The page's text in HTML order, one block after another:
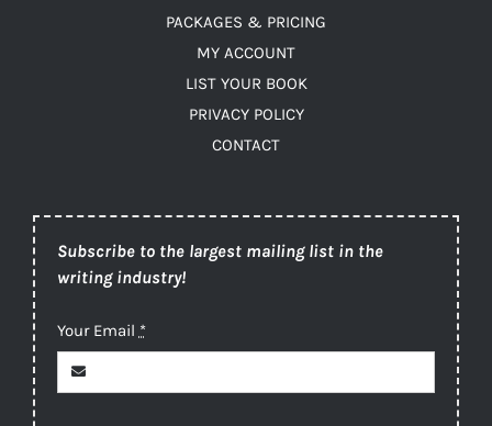
PACKAGES & PRICING
MY ACCOUNT
LIST YOUR BOOK
PRIVACY POLICY
CONTACT
Subscribe to the largest mailing list in the
writing industry!
Your Email *